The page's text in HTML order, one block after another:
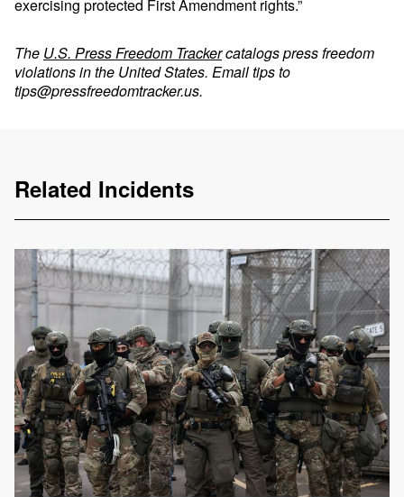
exercising protected First Amendment rights.”
The U.S. Press Freedom Trackercatalogs press freedom
violations in the United States. Email tips to
tips@pressfreedomtracker.us.
Related Incidents